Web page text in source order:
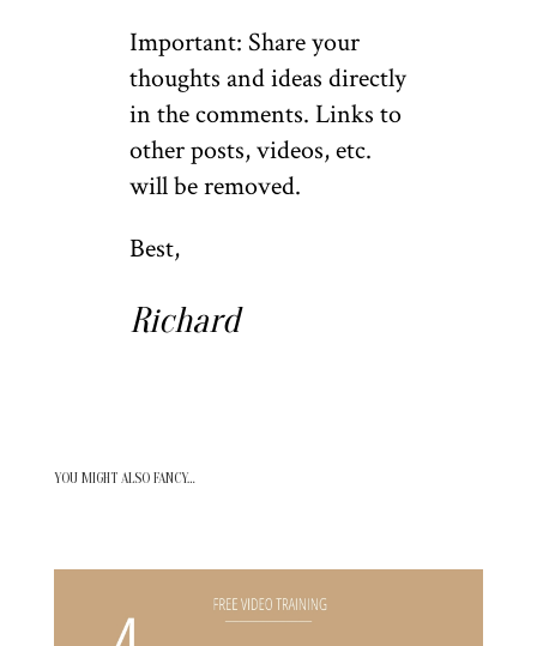
Important: Share your
thoughts and ideas directly
in the comments. Links to
other posts, videos, etc.
will be removed.
Best,
Richard
YOU MIGHT ALSO FANCY…